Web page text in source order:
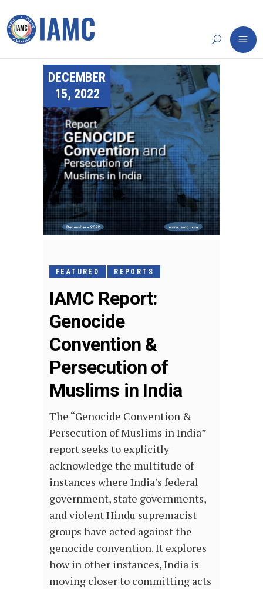
DECEMBER
15, 2022
FEATURED REPORTS
IAMC Report:
Genocide
Convention &
Persecution of
Muslims in India
The “Genocide Convention &
Persecution of Muslims in India”
report seeks to explicitly
acknowledge the multitude of
instances where India’s federal
government, state governments,
and violent Hindu supremacist
groups have acted against the
genocide convention. It explores
how in other instances, India is
moving closer to committing acts